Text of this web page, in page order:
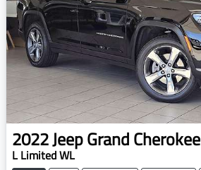
2022JeepGrand Cherokee
L Limited WL